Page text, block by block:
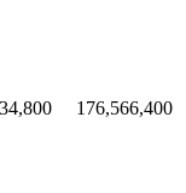
176,566,400